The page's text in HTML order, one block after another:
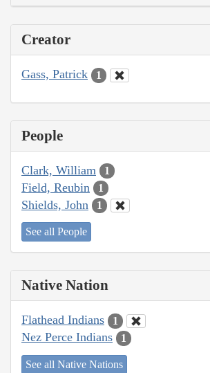
Creator
Gass, Patrick 1
People
Clark, William 1
Field, Reubin 1
Shields, John 1
See all People
Native Nation
Flathead Indians 1
Nez Perce Indians 1
See all Native Nations